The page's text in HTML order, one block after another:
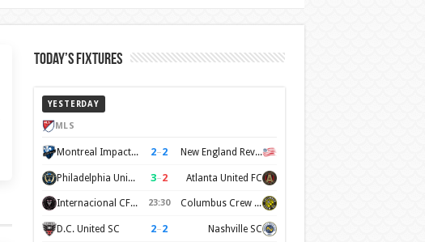
Today’s Fixtures
YESTERDAY
MLS
Montreal Impact FC 2–2 New England Revolution
Philadelphia Union 3–2 Atlanta United FC
Internacional CF Miami 23:30 Columbus Crew SC
D.C. United SC 2–2 Nashville SC